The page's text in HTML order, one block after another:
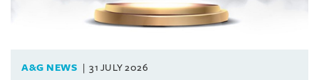
A&G NEWS 31 JULY 2026